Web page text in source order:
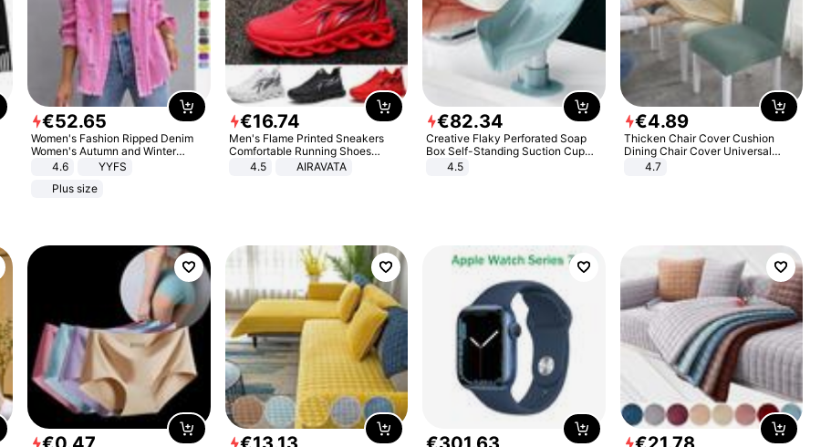
€52.65
Women's Fashion Ripped Denim
Women's Autumn and Winter
Long-sleeved Casual Lapel Top
4.6
YYFS
Plus size
€16.74
Men's Flame Printed Sneakers
Comfortable Running Shoes
Outdoor Men Athletic Shoes
4.5 AIRAVATA
€82.34
Creative Flaky Perforated Soap
Box Self-Standing Suction Cup
Draining Bathroom Soap Storage
4.5
€4.89
Thicken Chair Cover Cushion
Dining Chair Cover Universal
Stool Cover Seat Cover Stretch
4.7